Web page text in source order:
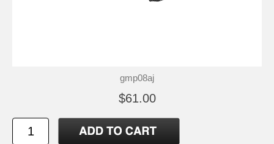
gmp08aj
$61.00